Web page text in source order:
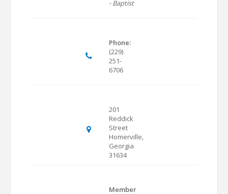
- Baptist
Phone:
(229)
251-
6706
201
Reddick
Street
Homerville,
Georgia
31634
Member